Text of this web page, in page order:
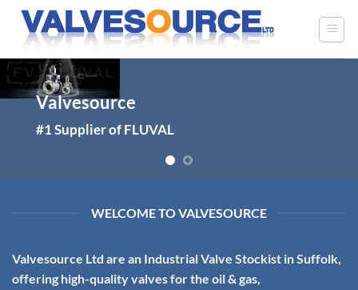
Skip
Valvesource
#1 Supplier of FLUVAL
Valvesource
#1 – Petro-chem Industry Specialists
WELCOME TO VALVESOURCE
Valvesource Ltd are an Industrial Valve Stockist in Suffolk,
offering high-quality valves for the oil & gas,